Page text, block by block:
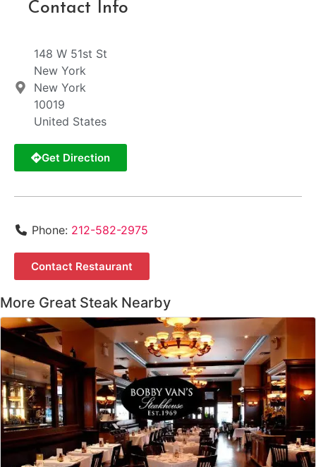
Contact Info
148 W 51st St
New York
New York
10019
United States
Get Direction
Phone: 212-582-2975
Contact Restaurant
More Great Steak Nearby